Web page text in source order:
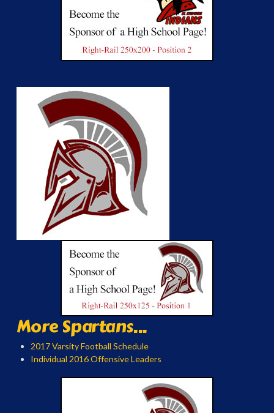
More Spartans...
2017 Varsity Football Schedule
Individual 2016 Offensive Leaders